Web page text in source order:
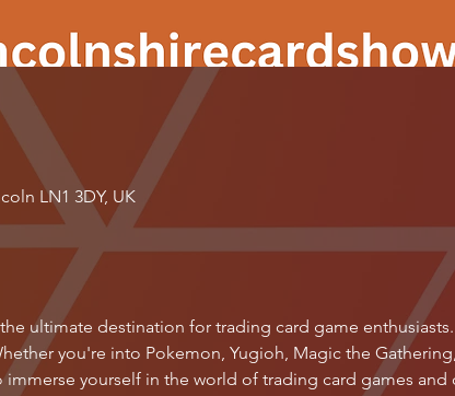
LN1 3DY, UK
ultimate destination for trading card game
you're into Pokemon, Yugioh, Magic the
immerse yourself in the world of trading card games